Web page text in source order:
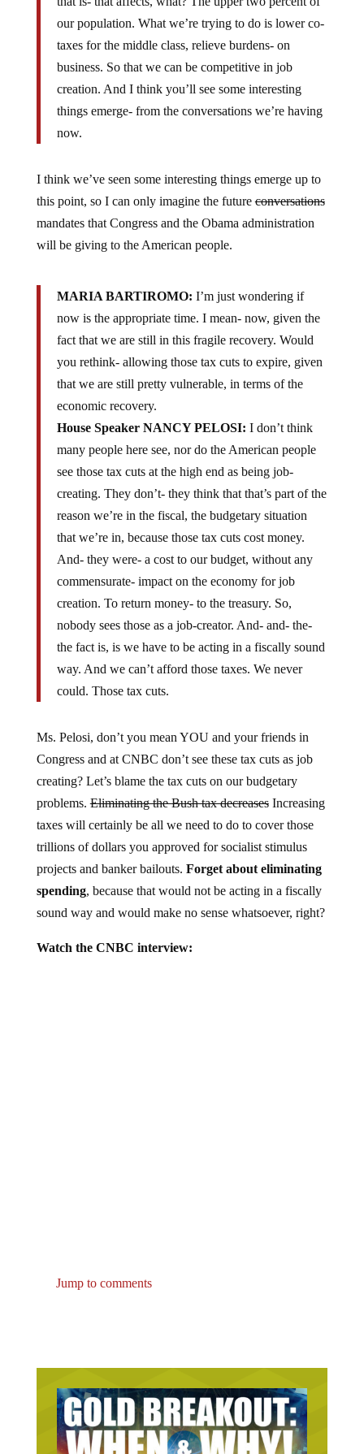
our population. What we’re trying to do is lower co-
taxes for the middle class, relieve burdens- on
business. So that we can be competitive in job
creation. And I think you’ll see some interesting
things emerge- from the conversations we’re having
now.
this point, so I can only imagine the future conversations
mandates that Congress and the Obama administration
will be giving to the American people.
now is the appropriate time. I mean- now, given the
fact that we are still in this fragile recovery. Would
you rethink- allowing those tax cuts to expire, given
that we are still pretty vulnerable, in terms of the
economic recovery.
House Speaker NANCY PELOSI:
many people here see, nor do the American people
see those tax cuts at the high end as being job-
creating. They don’t- they think that that’s part of the
reason we’re in the fiscal, the budgetary situation
that we’re in, because those tax cuts cost money.
And- they were- a cost to our budget, without any
commensurate- impact on the economy for job
creation. To return money- to the treasury. So,
nobody sees those as a job-creator. And- and- the-
the fact is, is we have to be acting in a fiscally sound
way. And we can’t afford those taxes. We never
could. Those tax cuts.
Congress and at CNBC don’t see these tax cuts as job
creating? Let’s blame the tax cuts on our budgetary
problems.Eliminating the Bush tax decreasesIncreasing
taxes will certainly be all we need to do to cover those
trillions of dollars you approved for socialist stimulus
projects and banker bailouts. Forget about eliminating
spending, because that would not be acting in a fiscally
sound way and would make no sense whatsoever, right?